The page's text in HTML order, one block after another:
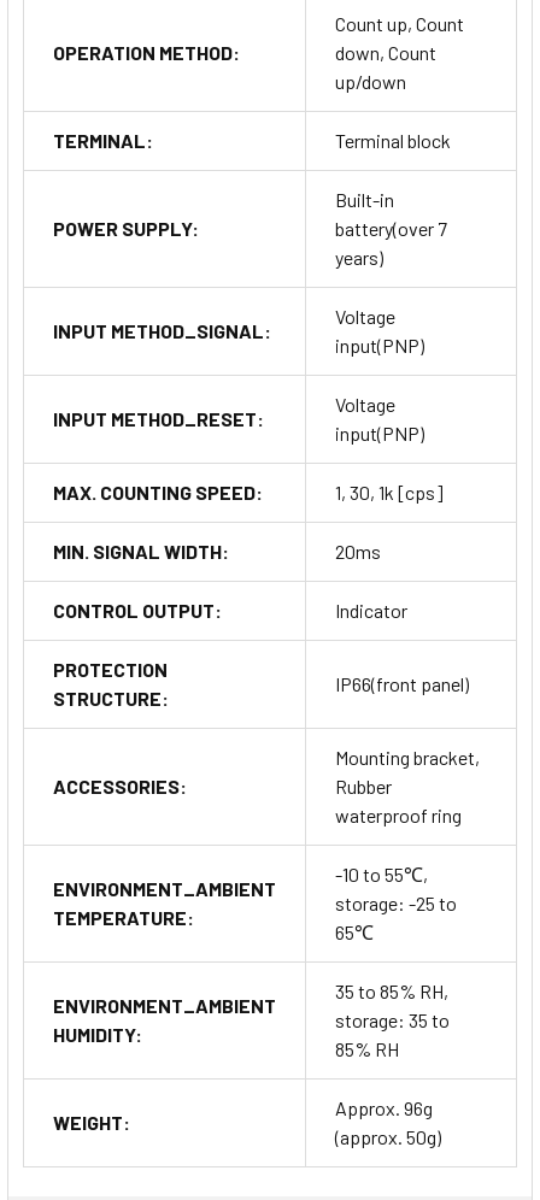
OPERATION METHOD:
Count up, Count
down, Count
up/down
TERMINAL: Terminal block
POWER SUPPLY:
Built-in
battery(over 7
years)
INPUT METHOD_SIGNAL:
Voltage
input(PNP)
INPUT METHOD_RESET:
Voltage
input(PNP)
MAX. COUNTING SPEED: 1, 30, 1k [cps]
MIN. SIGNAL WIDTH: 20ms
CONTROL OUTPUT: Indicator
PROTECTION
STRUCTURE:
IP66(front panel)
ACCESSORIES:
Mounting bracket,
Rubber
waterproof ring
ENVIRONMENT_AMBIENT
TEMPERATURE:
-10 to 55℃,
storage: -25 to
65℃
ENVIRONMENT_AMBIENT
HUMIDITY:
35 to 85% RH,
storage: 35 to
85% RH
WEIGHT:
Approx. 96g
(approx. 50g)